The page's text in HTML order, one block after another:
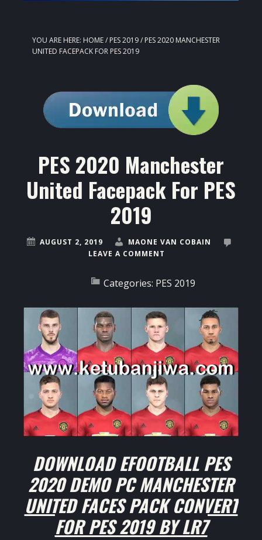
YOU ARE HERE: HOME/ PES 2019/ PES 2020 MANCHESTER
UNITED FACEPACK FOR PES 2019
PES 2020 Manchester
United Facepack For PES
2019
AUGUST 2, 2019
MAONE VAN COBAIN
LEAVE A COMMENT
Categories: PES 2019
DOWNLOAD EFOOTBALL PES
2020 DEMO PC MANCHESTER
UNITED FACES PACK CONVERT
FOR PES 2019 BY LR7